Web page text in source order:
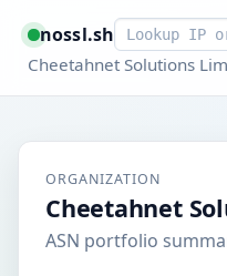
nossl.shSmart lookup
Cheetahnet Solutions
ORGANIZATION
Cheetahnet
ASN portfolio